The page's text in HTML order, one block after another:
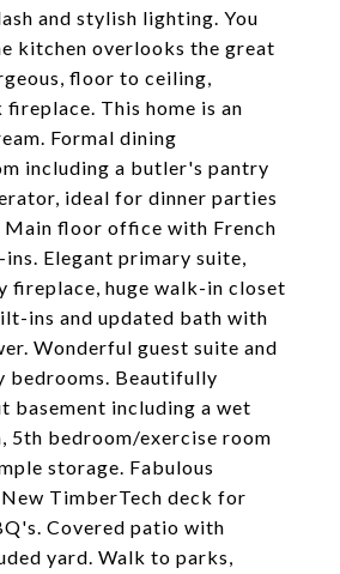
and stylish lighting. You
kitchen overlooks the great
floor to ceiling,
This home is an
Formal dining
including a butler's pantry
ideal for dinner parties
Main floor office with French
Elegant primary suite,
fireplace, huge walk-in closet
ins and updated bath with
Wonderful guest suite and
bedrooms. Beautifully
basement including a wet
5th bedroom/exercise room
storage. Fabulous
TimberTech deck for
Covered patio with
yard. Walk to parks,